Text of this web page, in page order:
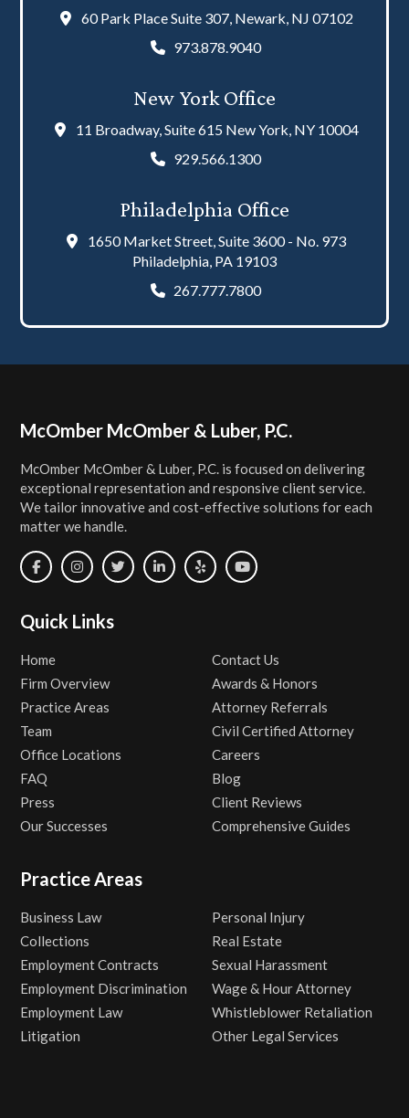
60 Park Place Suite 307, Newark, NJ 07102
973.878.9040
New York Office
11 Broadway, Suite 615 New York, NY 10004
929.566.1300
Philadelphia Office
1650 Market Street, Suite 3600 - No. 973
Philadelphia, PA 19103
267.777.7800
Footer
McOmber McOmber & Luber, P.C.
McOmber McOmber & Luber, P.C. is focused on delivering
exceptional representation and responsive client service.
We tailor innovative and cost-effective solutions for each
matter we handle.
Quick Links
Home
Firm Overview
Practice Areas
Team
Office Locations
FAQ
Press
Our Successes
Contact Us
Awards & Honors
Attorney Referrals
Civil Certified Attorney
Careers
Blog
Client Reviews
Comprehensive Guides
Practice Areas
Business Law
Collections
Employment Contracts
Employment Discrimination
Employment Law
Litigation
Personal Injury
Real Estate
Sexual Harassment
Wage & Hour Attorney
Whistleblower Retaliation
Other Legal Services